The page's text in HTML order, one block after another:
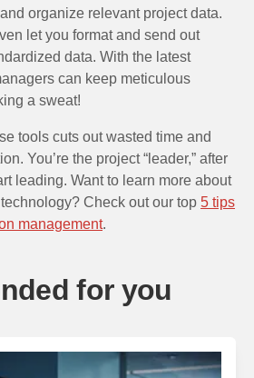
organize relevant project data.
let you format and send out
data. With the latest
can keep meticulous
a sweat!
tools cuts out wasted time and
You’re the project “leader,” after
leading. Want to learn more about
Check out our top 5 tips
management.
for you